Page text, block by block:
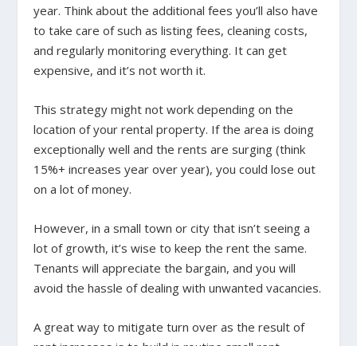
year. Think about the additional fees you’ll also have
to take care of such as listing fees, cleaning costs,
and regularly monitoring everything. It can get
expensive, and it’s not worth it.
This strategy might not work depending on the
location of your rental property. If the area is doing
exceptionally well and the rents are surging (think
15%+ increases year over year), you could lose out
on a lot of money.
However, in a small town or city that isn’t seeing a
lot of growth, it’s wise to keep the rent the same.
Tenants will appreciate the bargain, and you will
avoid the hassle of dealing with unwanted vacancies.
A great way to mitigate turn over as the result of